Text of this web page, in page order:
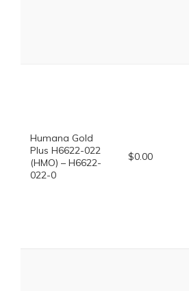
Humana Gold
Plus H6622-022
(HMO) – H6622-
022-0
$0.00